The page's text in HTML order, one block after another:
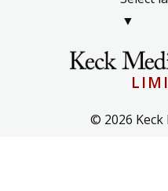
▼
© 2026 Keck